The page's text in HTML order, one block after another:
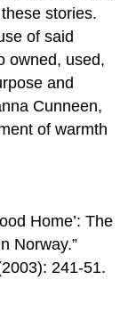
stories.
of said
owned, used,
and
Cunneen,
of warmth
Home’: The
Norway.”
241-51.